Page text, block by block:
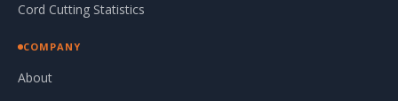
Cord Cutting Statistics
COMPANY
About